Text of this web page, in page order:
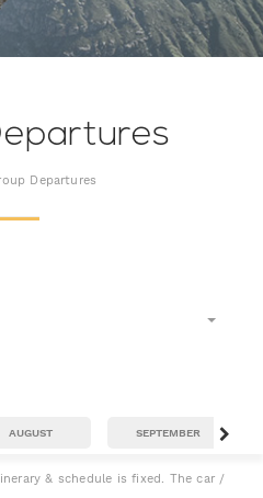
Departures
AUGUST SEPTEMBER
& schedule is fixed. The car /